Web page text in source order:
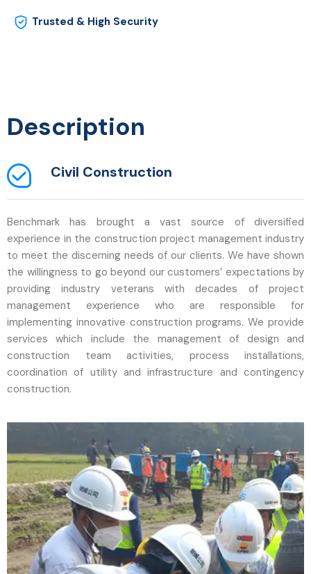
Trusted & High Security
Description
Civil Construction
Benchmark has brought a vast source of diversified
experience in the construction project management industry
to meet the discerning needs of our clients. We have shown
the willingness to go beyond our customers’ expectations by
providing industry veterans with decades of project
management experience who are responsible for
implementing innovative construction programs. We provide
services which include the management of design and
construction team activities, process installations,
coordination of utility and infrastructure and contingency
construction.